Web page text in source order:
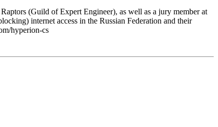
(Guild of Expert Engineer), as well as a jury member at
internet access in the Russian Federation and their
hyperion-cs